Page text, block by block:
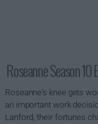
Roseanne Season
Roseanne's knee gets
an important work
Lanford, their fortunes